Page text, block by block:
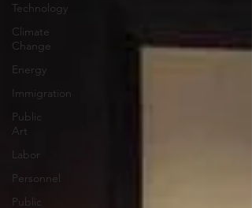
Technology
Climate
Change
Energy
Immigration
Public
Art
Labor
Personnel
Public